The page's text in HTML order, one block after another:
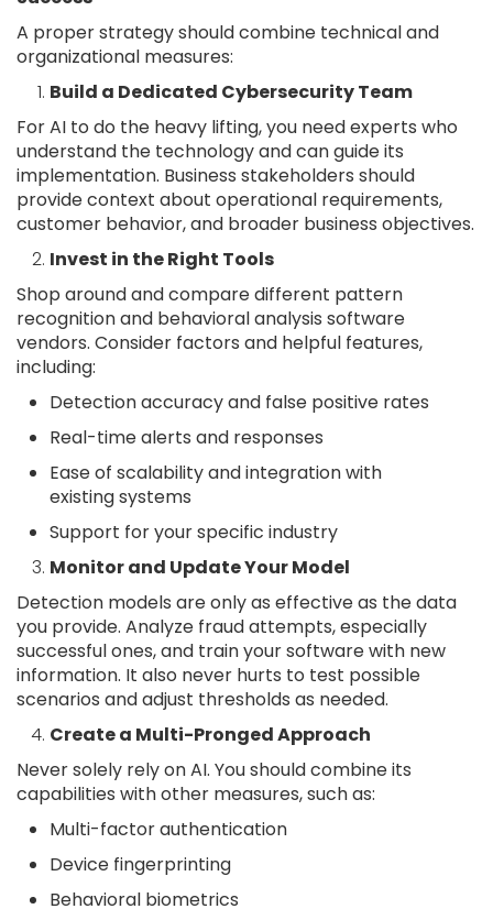
A proper strategy should combine technical and
organizational measures:
Build a Dedicated Cybersecurity Team
For AI to do the heavy lifting, you need experts who
understand the technology and can guide its
implementation. Business stakeholders should
provide context about operational requirements,
customer behavior, and broader business objectives.
Invest in the Right Tools
Shop around and compare different pattern
recognition and behavioral analysis software
vendors. Consider factors and helpful features,
including:
Detection accuracy and false positive rates
Real-time alerts and responses
Ease of scalability and integration with
existing systems
Support for your specific industry
Monitor and Update Your Model
Detection models are only as effective as the data
you provide. Analyze fraud attempts, especially
successful ones, and train your software with new
information. It also never hurts to test possible
scenarios and adjust thresholds as needed.
Create a Multi-Pronged Approach
Never solely rely on AI. You should combine its
capabilities with other measures, such as:
Multi-factor authentication
Device fingerprinting
Behavioral biometrics